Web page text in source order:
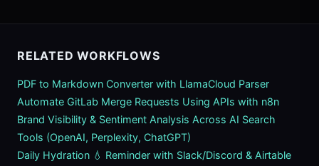
RELATED WORKFLOWS
PDF to Markdown Converter with LlamaCloud Parser
Automate GitLab Merge Requests Using APIs with n8n
Brand Visibility & Sentiment Analysis Across AI Search
Tools (OpenAI, Perplexity, ChatGPT)
Daily Hydration 💧 Reminder with Slack/Discord & Airtable